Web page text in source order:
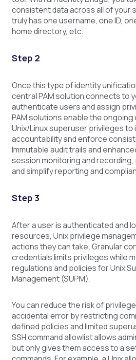
consistent data across all of your
truly has one username, one ID,
home directory, etc.
Step 2
Once this type of identity
central PAM solution connects to
authenticate users and assign
PAM solutions enable the
Unix/Linux superuser privileges to
accountability and enforce
Immutable audit trails and
session monitoring and
and simplify reporting and
Step 3
After a user is authenticated and
resources, Unix privilege
actions they can take. Granular
credentials limits privileges while
regulations and policies for Unix
Management (SUPM).
You can reduce the risk of
accidental error by restricting
defined policies and limited
SSH command allowlist allows
but only gives them access to a